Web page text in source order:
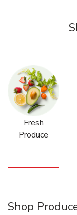
Fresh
Produce
Shop